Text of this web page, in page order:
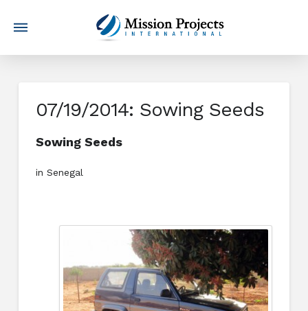
07/19/2014: Sowing Seeds
Sowing Seeds
in Senegal